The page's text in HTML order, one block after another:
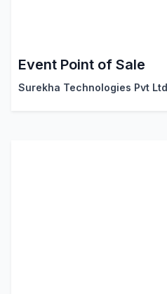
Event Point of Sale
Surekha Technologies Pvt Ltd